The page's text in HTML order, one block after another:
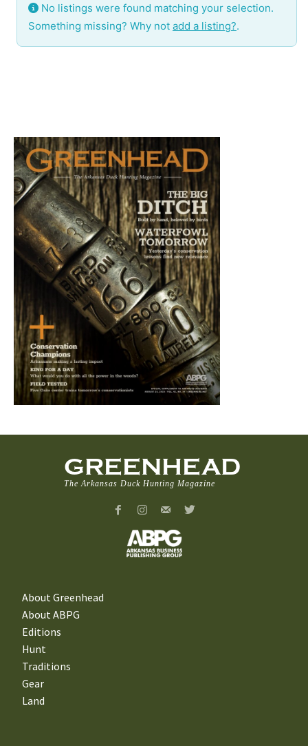
No listings were found matching your selection.
Something missing? Why not add a listing?.
GREENHEAD
The Arkansas Duck Hunting Magazine
About Greenhead
About ABPG
Editions
Hunt
Traditions
Gear
Land